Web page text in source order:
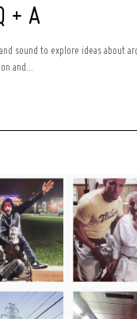
+ A
sound to explore ideas about
and...